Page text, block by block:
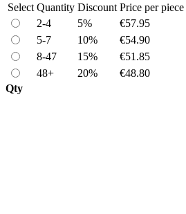
Select Quantity Discount Price per piece
2-4
5%
€57.95
5-7
10%
€54.90
8-47
15%
€51.85
48+
20%
€48.80
Qty